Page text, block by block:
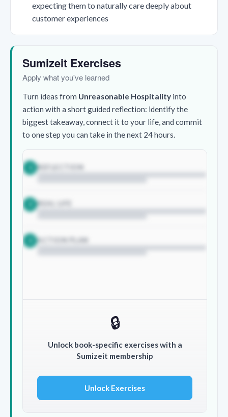
expecting them to naturally care deeply about
customer experiences
Sumizeit Exercises
Apply what you've learned
Turn ideas from Unreasonable Hospitality into
action with a short guided reflection: identify the
biggest takeaway, connect it to your life, and commit
to one step you can take in the next 24 hours.
REFLECTION
REAL LIFE
ACTION PLAN
🔒
Unlock book-specific exercises with a
Sumizeit membership
Unlock Exercises